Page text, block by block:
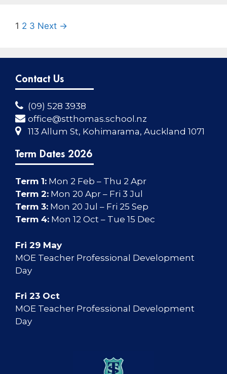
1 2 3 Next →
Contact Us
(09) 528 3938
office@stthomas.school.nz
113 Allum St, Kohimarama, Auckland 1071
Term Dates 2026
Term 1: Mon 2 Feb – Thu 2 Apr
Term 2: Mon 20 Apr – Fri 3 Jul
Term 3: Mon 20 Jul – Fri 25 Sep
Term 4: Mon 12 Oct – Tue 15 Dec
Fri 29 May
MOE Teacher Professional Development
Day
Fri 23 Oct
MOE Teacher Professional Development
Day